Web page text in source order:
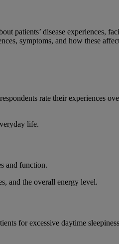
patients’ disease experiences,
symptoms, and how these
rate their experiences
life.
and function.
and the overall energy level.
for excessive daytime